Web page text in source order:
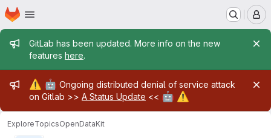
Skip to main content
Homepage
Admin message
GitLab has been updated. More info on the new
features here.
Admin message
⚠️ 🤖 Ongoing distributed denial of service attack
on Gitlab >> A Status Update << 🤖 ⚠️
ExploreTopicsOpenDataKit